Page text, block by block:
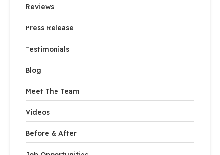
Reviews
Press Release
Testimonials
Blog
Meet The Team
Videos
Before & After